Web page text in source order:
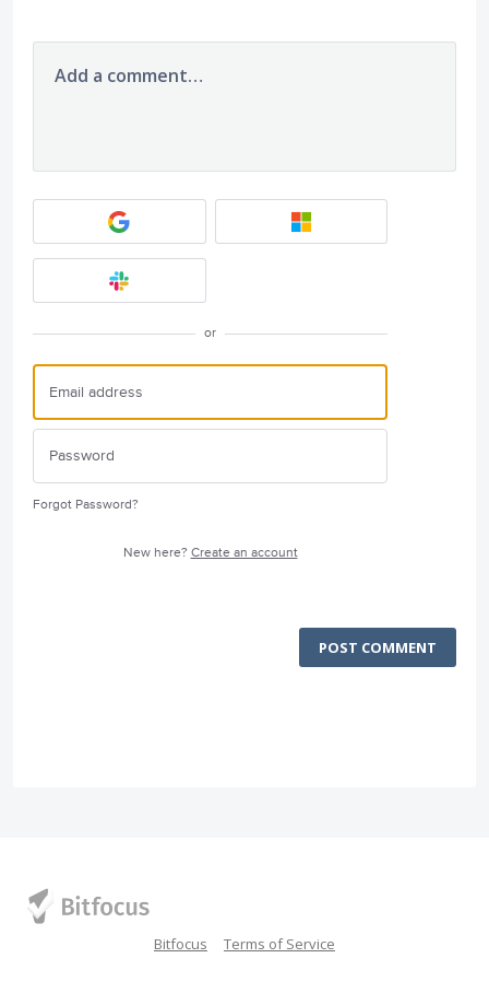
Add a comment…
or
Forgot Password?
New here? Create an account
POST COMMENT
Bitfocus Terms of Service